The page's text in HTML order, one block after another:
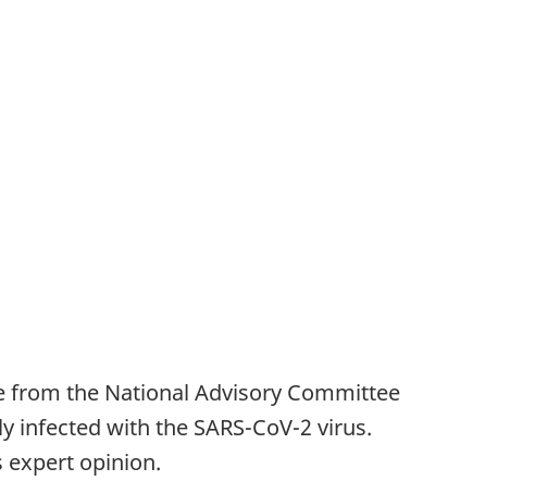
from the National Advisory Committee
with the SARS-CoV-2 virus.
expert opinion.